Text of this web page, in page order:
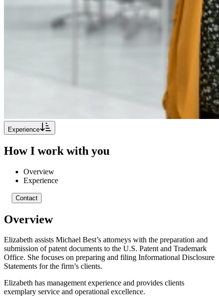
Experience
How I work with you
Overview
Experience
Contact
Overview
Elizabeth assists Michael Best’s attorneys with the preparation and
submission of patent documents to the U.S. Patent and Trademark
Office. She focuses on preparing and filing Informational Disclosure
Statements for the firm’s clients.
Elizabeth has management experience and provides clients
exemplary service and operational excellence.